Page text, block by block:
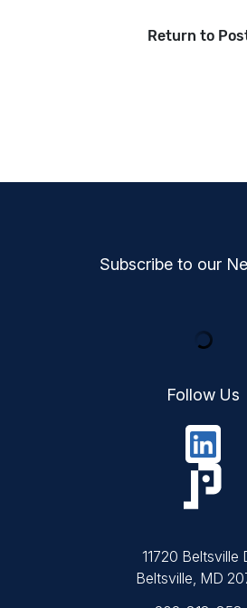
Return to
Subscribe to our
Follow Us
11720 Beltsville
Beltsville, MD